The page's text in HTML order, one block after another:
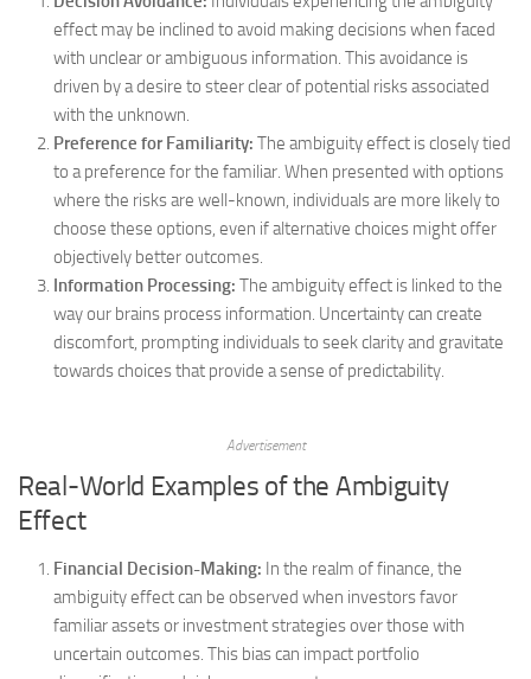
effect may be inclined to avoid making decisions when faced
with unclear or ambiguous information. This avoidance is
driven by a desire to steer clear of potential risks associated
with the unknown.
Preference for Familiarity: The ambiguity effect is closely tied
to a preference for the familiar. When presented with options
where the risks are well-known, individuals are more likely to
choose these options, even if alternative choices might offer
objectively better outcomes.
Information Processing: The ambiguity effect is linked to the
way our brains process information. Uncertainty can create
discomfort, prompting individuals to seek clarity and gravitate
towards choices that provide a sense of predictability.
Advertisement
Real-World Examples of the Ambiguity
Effect
Financial Decision-Making: In the realm of finance, the
ambiguity effect can be observed when investors favor
familiar assets or investment strategies over those with
uncertain outcomes. This bias can impact portfolio